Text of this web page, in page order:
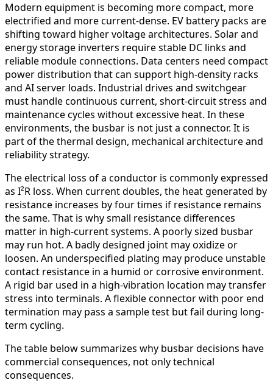
Modern equipment is becoming more compact, more
electrified and more current-dense. EV battery packs are
shifting toward higher voltage architectures. Solar and
energy storage inverters require stable DC links and
reliable module connections. Data centers need compact
power distribution that can support high-density racks
and AI server loads. Industrial drives and switchgear
must handle continuous current, short-circuit stress and
maintenance cycles without excessive heat. In these
environments, the busbar is not just a connector. It is
part of the thermal design, mechanical architecture and
reliability strategy.
The electrical loss of a conductor is commonly expressed
as I²R loss. When current doubles, the heat generated by
resistance increases by four times if resistance remains
the same. That is why small resistance differences
matter in high-current systems. A poorly sized busbar
may run hot. A badly designed joint may oxidize or
loosen. An underspecified plating may produce unstable
contact resistance in a humid or corrosive environment.
A rigid bar used in a high-vibration location may transfer
stress into terminals. A flexible connector with poor end
termination may pass a sample test but fail during long-
term cycling.
The table below summarizes why busbar decisions have
commercial consequences, not only technical
consequences.